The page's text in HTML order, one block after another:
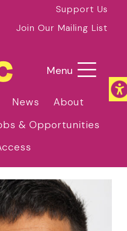
Support Us
Join Our Mailing List
Menu
News
About
& Opportunities